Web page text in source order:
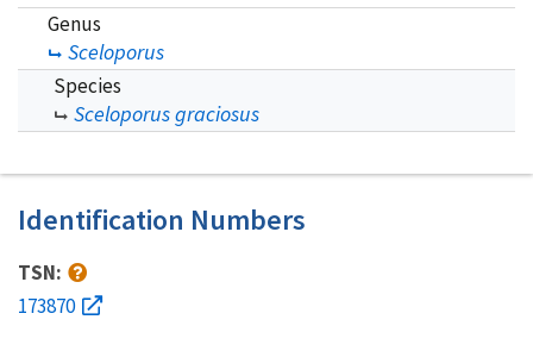
Genus
Sceloporus
Species
Sceloporus graciosus
Identification Numbers
TSN:
173870